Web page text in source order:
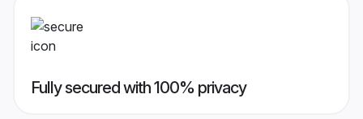
Fully secured with 100% privacy